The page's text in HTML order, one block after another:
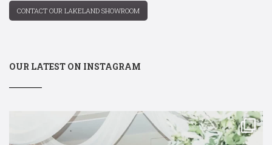
CONTACT OUR LAKELAND SHOWROOM
OUR LATEST ON INSTAGRAM